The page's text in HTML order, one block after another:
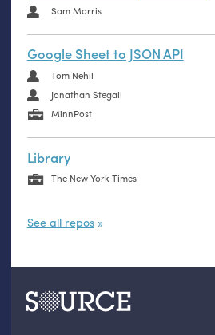
Sam Morris
Google Sheet to JSON API
Tom Nehil
Jonathan Stegall
MinnPost
Library
The New York Times
See all repos